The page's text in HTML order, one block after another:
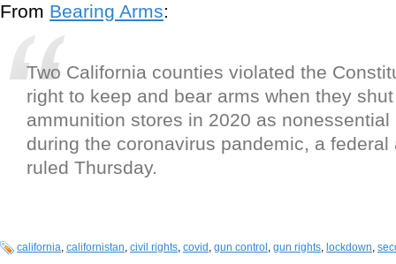
From Bearing Arms:
Two California counties violated the
right to keep and bear arms when they
ammunition stores in 2020 as
during the coronavirus pandemic, a federal
ruled Thursday.
california, californistan, civil rights, covid , gun control , gun rights, lockdown,